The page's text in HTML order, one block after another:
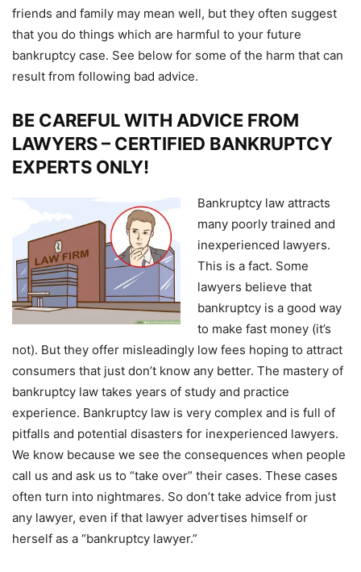
friends and family may mean well, but they often suggest
that you do things which are harmful to your future
bankruptcy case. See below for some of the harm that can
result from following bad advice.
BE CAREFUL WITH ADVICE FROM
LAWYERS – CERTIFIED BANKRUPTCY
EXPERTS ONLY!
Bankruptcy law attracts
many poorly trained and
inexperienced lawyers.
This is a fact. Some
lawyers believe that
bankruptcy is a good way
to make fast money (it’s
not). But they offer misleadingly low fees hoping to attract
consumers that just don’t know any better. The mastery of
bankruptcy law takes years of study and practice
experience. Bankruptcy law is very complex and is full of
pitfalls and potential disasters for inexperienced lawyers.
We know because we see the consequences when people
call us and ask us to “take over” their cases. These cases
often turn into nightmares. So don’t take advice from just
any lawyer, even if that lawyer advertises himself or
herself as a “bankruptcy lawyer.”